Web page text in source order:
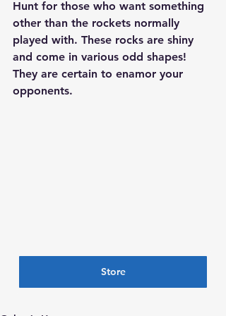
Hunt for those who want something
other than the rockets normally
played with. These rocks are shiny
and come in various odd shapes!
They are certain to enamor your
opponents.
Store